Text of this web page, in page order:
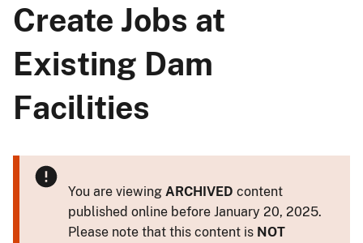
Create Jobs at
Existing Dam
Facilities
You are viewing ARCHIVED content
published online before January 20, 2025.
Please note that this content is NOT